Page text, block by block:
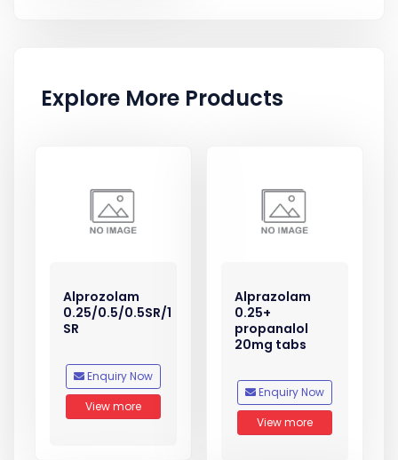
Explore More Products
Alprozolam
0.25/0.5/0.5SR/1
SR
Enquiry Now
View more
Alprazolam
0.25+
propanalol
20mg tabs
Enquiry Now
View more